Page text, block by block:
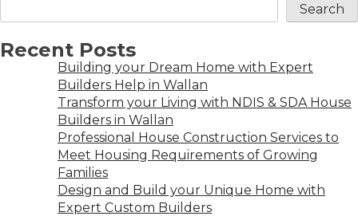
Search
Recent Posts
Building your Dream Home with Expert
Builders Help in Wallan
Transform your Living with NDIS & SDA House
Builders in Wallan
Professional House Construction Services to
Meet Housing Requirements of Growing
Families
Design and Build your Unique Home with
Expert Custom Builders